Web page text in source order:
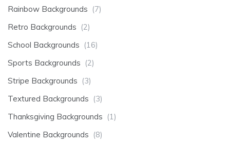
Rainbow Backgrounds (7)
Retro Backgrounds (2)
School Backgrounds (16)
Sports Backgrounds (2)
Stripe Backgrounds (3)
Textured Backgrounds (3)
Thanksgiving Backgrounds (1)
Valentine Backgrounds (8)